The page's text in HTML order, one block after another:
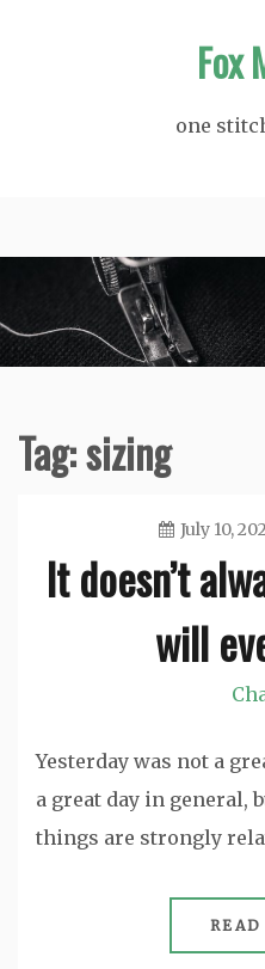
Fox
one
Tag:sizing
July 10,
It doesn’t
will
Yesterday was not a
a great day in general,
things are strongly